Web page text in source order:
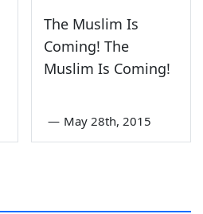
The Muslim Is
Coming! The
Muslim Is Coming!
— May 28th, 2015